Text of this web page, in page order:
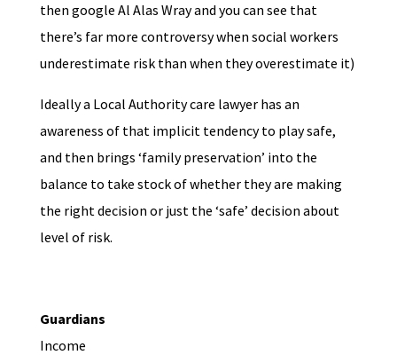
then google Al Alas Wray and you can see that
there’s far more controversy when social workers
underestimate risk than when they overestimate it)
Ideally a Local Authority care lawyer has an
awareness of that implicit tendency to play safe,
and then brings ‘family preservation’ into the
balance to take stock of whether they are making
the right decision or just the ‘safe’ decision about
level of risk.
Guardians
Income